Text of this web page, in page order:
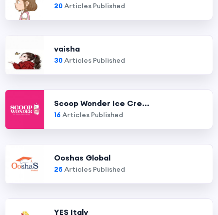
20Articles Published
vaisha
30Articles Published
Scoop Wonder Ice Cre...
16 Articles Published
Ooshas Global
25 Articles Published
YES Italy